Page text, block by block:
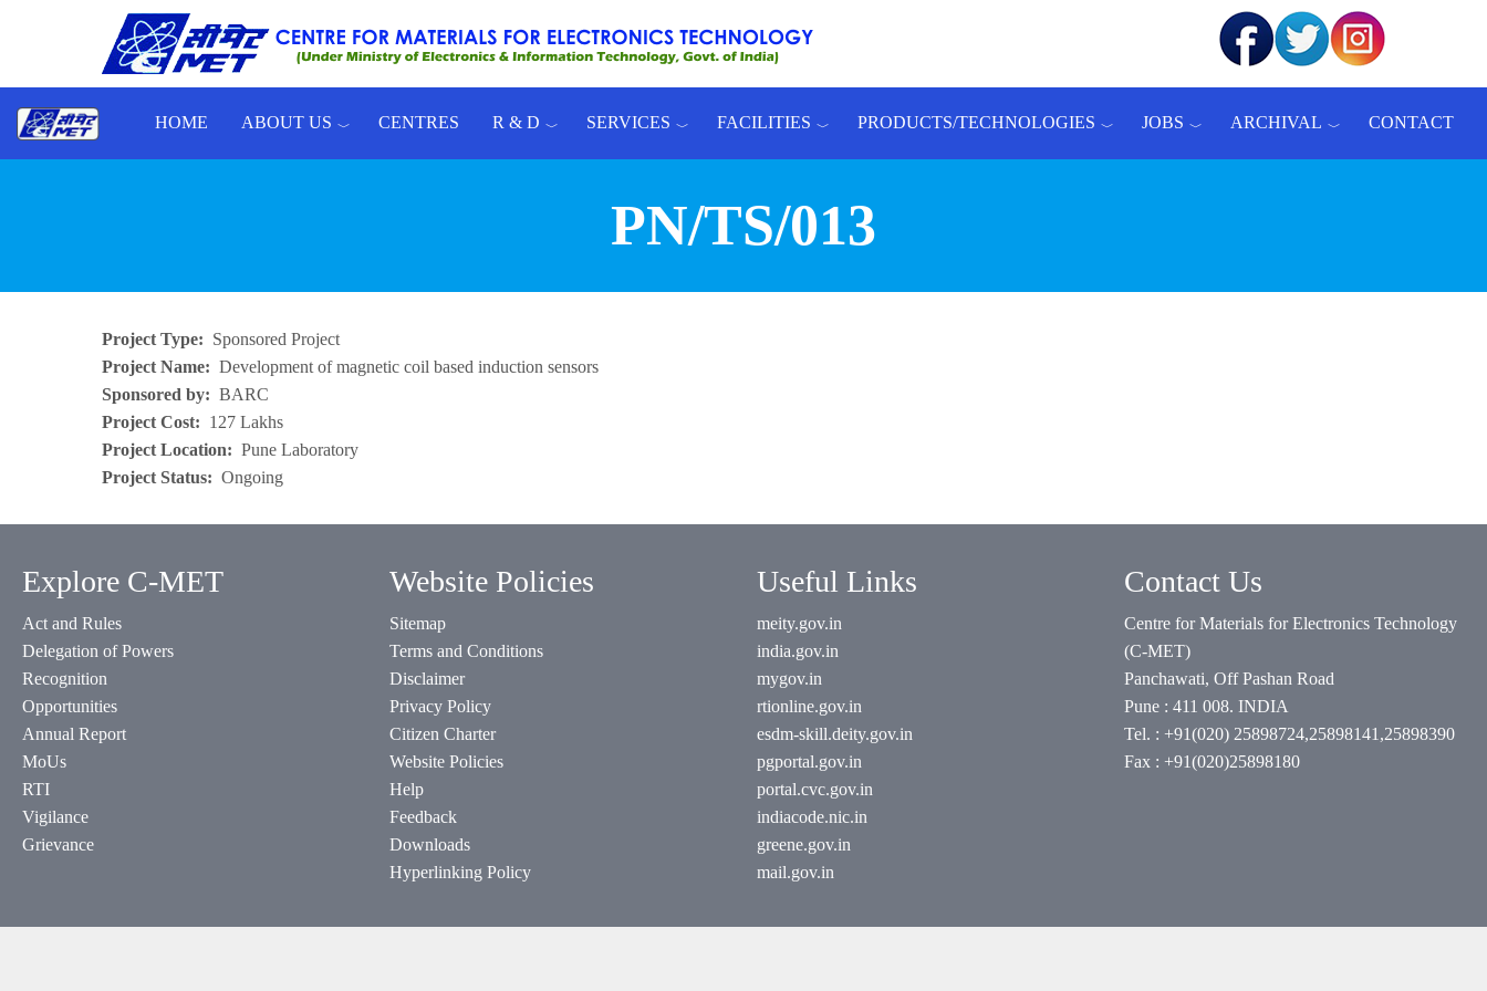
Skip to main content
HOME ABOUT US CENTRES R & D SERVICES FACILITIES PRODUCTS/TECHNOLOGIES JOBS ARCHIVAL CONTACT
PN/TS/013
Project Type
Sponsored Project
Project Name
Development of magnetic coil based induction sensors
Sponsored by
BARC
Project Cost
127 Lakhs
Project Location
Pune Laboratory
Project Status
Ongoing
Explore C-MET
Act and Rules
Delegation of Powers
Recognition
Opportunities
Annual Report
MoUs
RTI
Vigilance
Grievance
Website Policies
Sitemap
Terms and Conditions
Disclaimer
Privacy Policy
Citizen Charter
Website Policies
Help
Feedback
Downloads
Hyperlinking Policy
Useful Links
meity.gov.in
india.gov.in
mygov.in
rtionline.gov.in
esdm-skill.deity.gov.in
pgportal.gov.in
portal.cvc.gov.in
indiacode.nic.in
greene.gov.in
mail.gov.in
Contact Us
Centre for Materials for Electronics Technology
(C-MET)
Panchawati, Off Pashan Road
Pune : 411 008. INDIA
Tel. : +91(020) 25898724,25898141,25898390
Fax : +91(020)25898180